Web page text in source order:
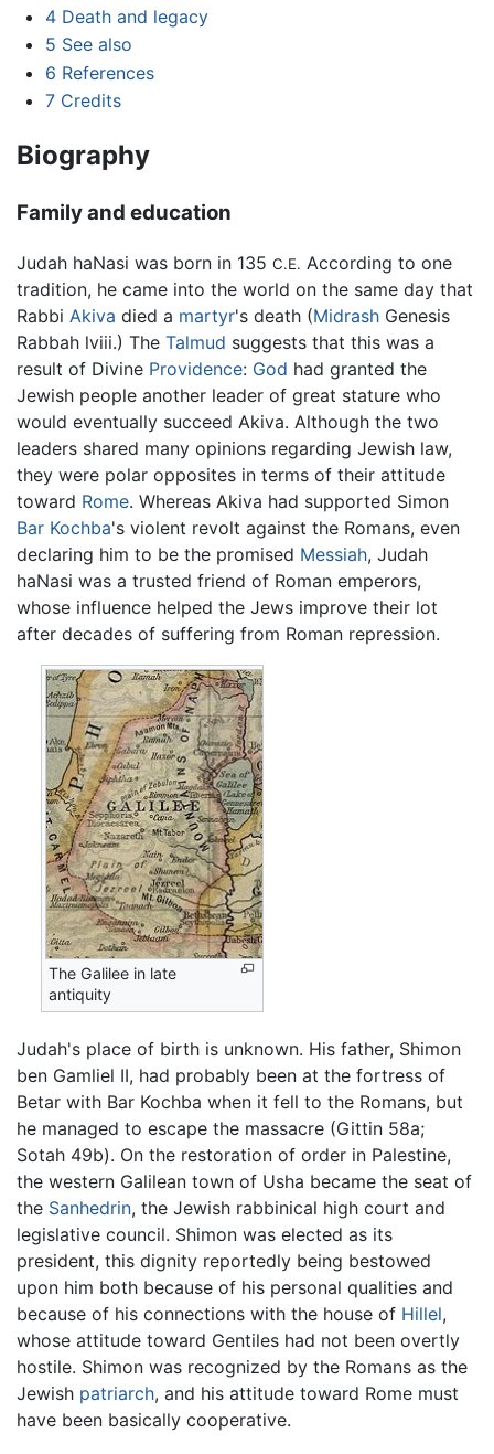
4 Death and legacy
5 See also
6 References
7 Credits
Biography
Family and education
Judah haNasi was born in 135 C.E. According to one
tradition, he came into the world on the same day that
Rabbi Akiva died a martyr's death (Midrash Genesis
Rabbah lviii.) The Talmud suggests that this was a
result of Divine Providence: God had granted the
Jewish people another leader of great stature who
would eventually succeed Akiva. Although the two
leaders shared many opinions regarding Jewish law,
they were polar opposites in terms of their attitude
toward Rome. Whereas Akiva had supported Simon
Bar Kochba's violent revolt against the Romans, even
declaring him to be the promised Messiah, Judah
haNasi was a trusted friend of Roman emperors,
whose influence helped the Jews improve their lot
after decades of suffering from Roman repression.
The Galilee in late
antiquity
Judah's place of birth is unknown. His father, Shimon
ben Gamliel II, had probably been at the fortress of
Betar with Bar Kochba when it fell to the Romans, but
he managed to escape the massacre (Gittin 58a;
Sotah 49b). On the restoration of order in Palestine,
the western Galilean town of Usha became the seat of
the Sanhedrin, the Jewish rabbinical high court and
legislative council. Shimon was elected as its
president, this dignity reportedly being bestowed
upon him both because of his personal qualities and
because of his connections with the house of Hillel,
whose attitude toward Gentiles had not been overtly
hostile. Shimon was recognized by the Romans as the
Jewish patriarch, and his attitude toward Rome must
have been basically cooperative.